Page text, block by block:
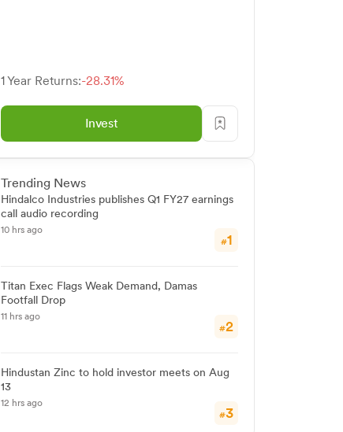
1 Year Returns:-28.31%
Invest
Trending News
Hindalco Industries publishes Q1 FY27 earnings
call audio recording
10 hrs ago
#1
Titan Exec Flags Weak Demand, Damas
Footfall Drop
11 hrs ago
#2
Hindustan Zinc to hold investor meets on Aug
13
12 hrs ago
#3